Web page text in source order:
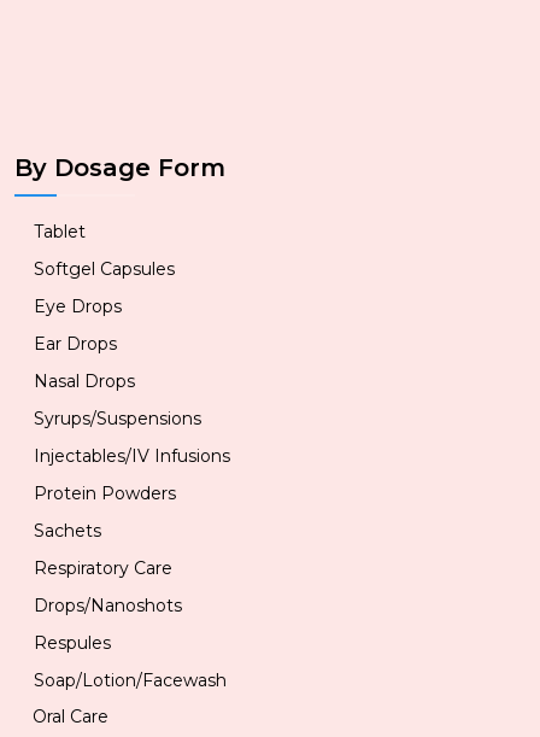
By Dosage Form
Tablet
Softgel Capsules
Eye Drops
Ear Drops
Nasal Drops
Syrups/Suspensions
Injectables/IV Infusions
Protein Powders
Sachets
Respiratory Care
Drops/Nanoshots
Respules
Soap/Lotion/Facewash
Oral Care